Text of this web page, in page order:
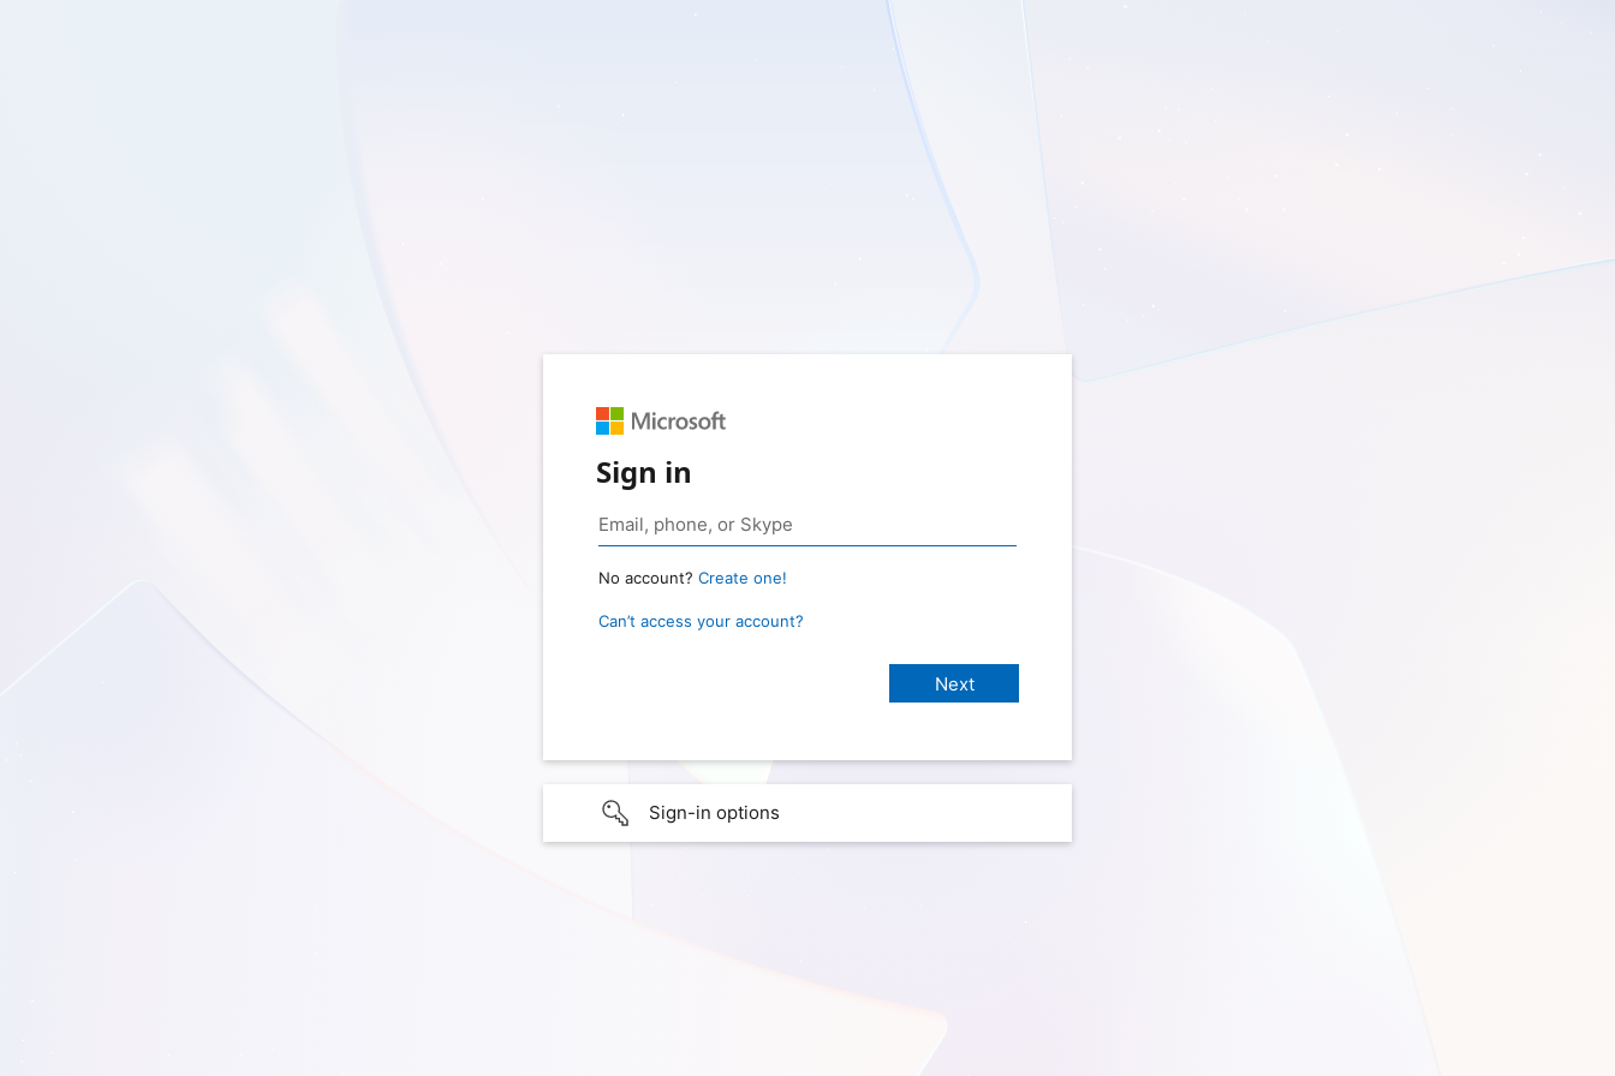
Sign in
No account? Create one!
Can’t access your account?
Sign-in options